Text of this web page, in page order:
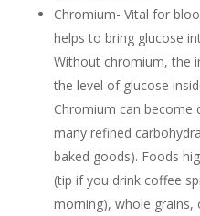
Chromium- Vital for
helps to bring glucose
Without chromium, the
the level of glucose
Chromium can
many refined
baked goods). Foods
(tip if you drink coffee
morning), whole grains,